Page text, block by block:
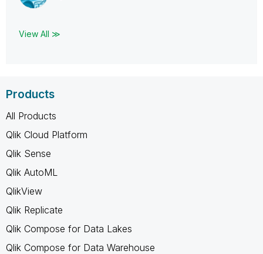
View All ≫
Products
All Products
Qlik Cloud Platform
Qlik Sense
Qlik AutoML
QlikView
Qlik Replicate
Qlik Compose for Data Lakes
Qlik Compose for Data Warehouse